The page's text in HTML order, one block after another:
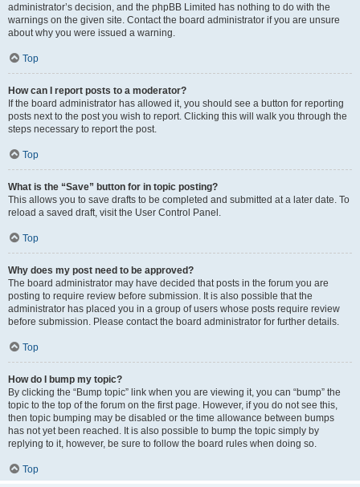
administrator’s decision, and the phpBB Limited has nothing to do with the
warnings on the given site. Contact the board administrator if you are unsure
about why you were issued a warning.
Top
How can I report posts to a moderator?
If the board administrator has allowed it, you should see a button for reporting
posts next to the post you wish to report. Clicking this will walk you through the
steps necessary to report the post.
Top
What is the “Save” button for in topic posting?
This allows you to save drafts to be completed and submitted at a later date. To
reload a saved draft, visit the User Control Panel.
Top
Why does my post need to be approved?
The board administrator may have decided that posts in the forum you are
posting to require review before submission. It is also possible that the
administrator has placed you in a group of users whose posts require review
before submission. Please contact the board administrator for further details.
Top
How do I bump my topic?
By clicking the “Bump topic” link when you are viewing it, you can “bump” the
topic to the top of the forum on the first page. However, if you do not see this,
then topic bumping may be disabled or the time allowance between bumps
has not yet been reached. It is also possible to bump the topic simply by
replying to it, however, be sure to follow the board rules when doing so.
Top